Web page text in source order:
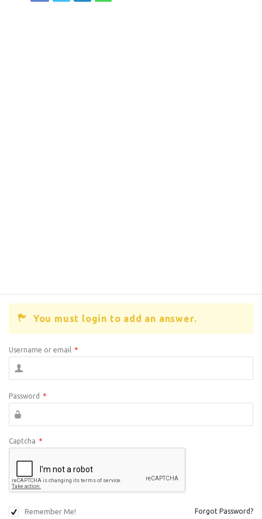
You must login to add an answer.
Username or email *
Password *
Captcha *
Remember Me! Forgot Password?